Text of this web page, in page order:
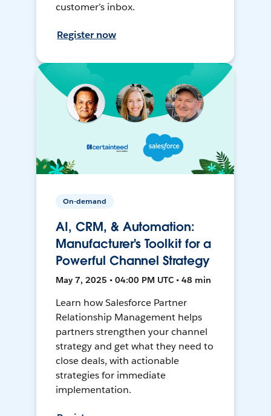
customer’s inbox.
Register now
On-demand
AI, CRM, & Automation:
Manufacturer's Toolkit for a
Powerful Channel Strategy
May 7, 2025 • 04:00 PM UTC • 48 min
Learn how Salesforce Partner
Relationship Management helps
partners strengthen your channel
strategy and get what they need to
close deals, with actionable
strategies for immediate
implementation.